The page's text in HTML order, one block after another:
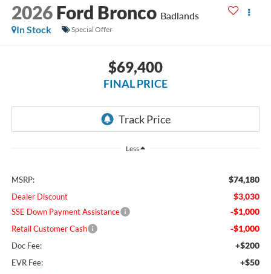
2026 Ford Bronco Badlands
In Stock
Special Offer
$69,400
FINAL PRICE
Less
MSRP: $74,180
Dealer Discount $3,030
SSE Down Payment Assistance -$1,000
Retail Customer Cash -$1,000
Doc Fee: +$200
EVR Fee: +$50